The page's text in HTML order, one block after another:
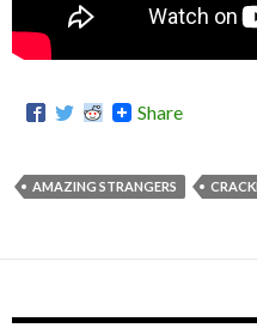
Share
AMAZING STRANGERS